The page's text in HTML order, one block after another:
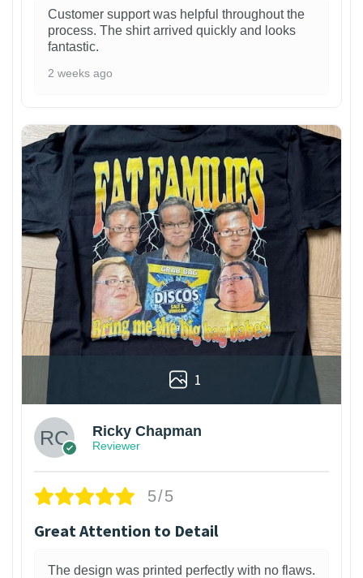
Customer support was helpful throughout the
process. The shirt arrived quickly and looks
fantastic.
2 weeks ago
1
Ricky Chapman
Reviewer
5/5
Great Attention to Detail
The design was printed perfectly with no flaws.